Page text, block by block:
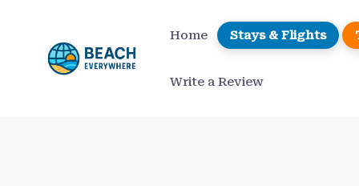
content
Home Stays & Flights
Write a Review